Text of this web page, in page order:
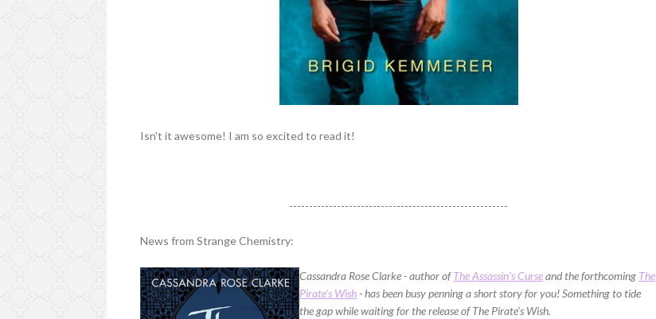
Isn't it awesome! I am so excited to read it!
-------------------------------------------------------
News from Strange Chemistry:
Cassandra Rose Clarke - author ofThe Assassin's Curseand the forthcoming The
Pirate's Wish- has been busy penning a short story for you! Something to tide
the gap while waiting for the release of The Pirate's Wish.